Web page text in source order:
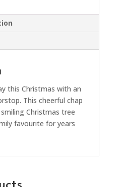
this Christmas with an
This cheerful chap
Christmas tree
favourite for years